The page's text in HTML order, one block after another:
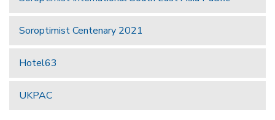
Soroptimist Centenary 2021
Hotel63
UKPAC